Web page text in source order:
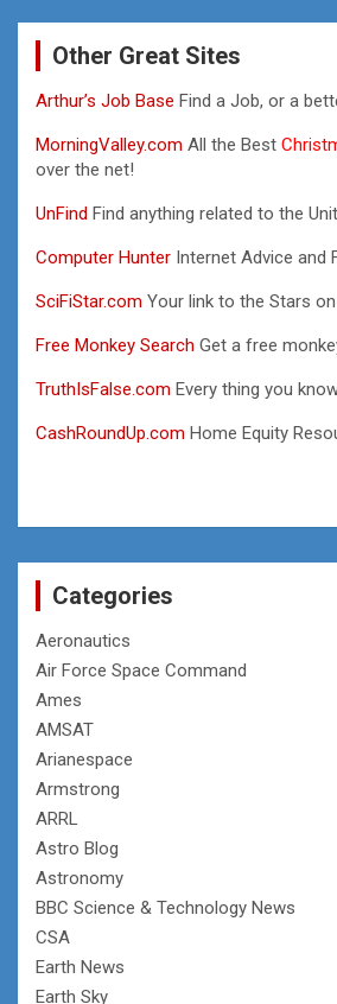
Other Great Sites
Arthur’s Job Base Find a Job, or a
MorningValley.com All the Best
over the net!
UnFind Find anything related to the
Computer Hunter Internet Advice and
SciFiStar.com Your link to the Stars
Free Monkey Search Get a free
TruthIsFalse.com Every thing you
CashRoundUp.com Home Equity
Categories
Aeronautics
Air Force Space Command
Ames
AMSAT
Arianespace
Armstrong
ARRL
Astro Blog
Astronomy
BBC Science & Technology News
CSA
Earth News
Earth Sky